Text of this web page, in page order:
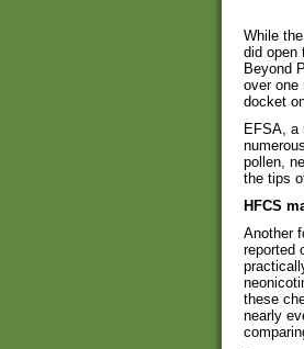
While
did open
Beyond
over one
docket
EFSA, a
pollen,
the tips
HFCS
Another
reported
these
nearly